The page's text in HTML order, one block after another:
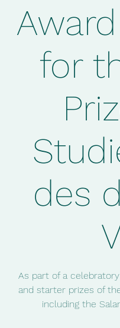
for
des
As part of a
and starter prizes of
including the